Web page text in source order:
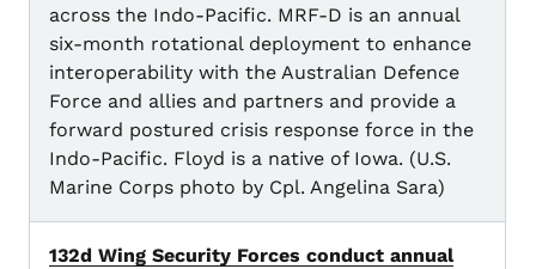
across the Indo-Pacific. MRF-D is an annual
six-month rotational deployment to enhance
interoperability with the Australian Defence
Force and allies and partners and provide a
forward postured crisis response force in the
Indo-Pacific. Floyd is a native of Iowa. (U.S.
Marine Corps photo by Cpl. Angelina Sara)
132d Wing Security Forces conduct annual